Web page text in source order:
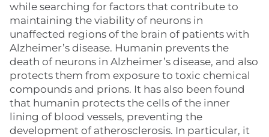
while searching for factors that contribute to
maintaining the viability of neurons in
unaffected regions of the brain of patients with
Alzheimer’s disease. Humanin prevents the
death of neurons in Alzheimer’s disease, and also
protects them from exposure to toxic chemical
compounds and prions. It has also been found
that humanin protects the cells of the inner
lining of blood vessels, preventing the
development of atherosclerosis. In particular, it